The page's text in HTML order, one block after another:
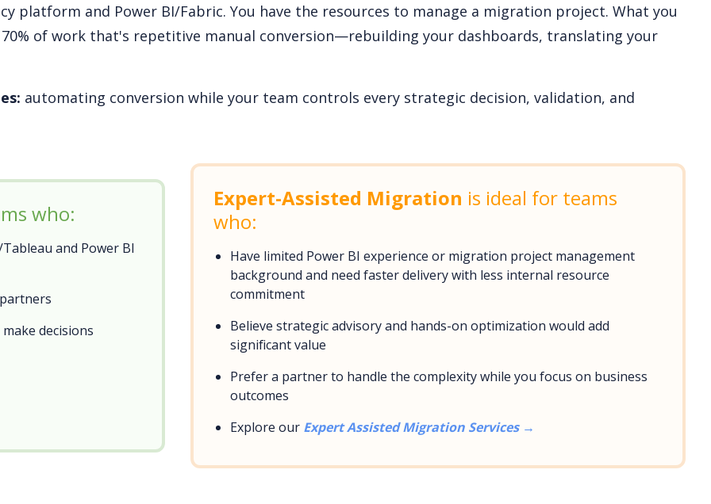
platform and Power BI/Fabric. You have the resources to manage a migration project. What you
of work that's repetitive manual conversion—rebuilding your dashboards, translating your
automating conversion while your team controls every strategic decision, validation, and
who:
and Power BI
decisions
Expert-Assisted Migration is ideal for teams
who:
Have limited Power BI experience or migration project management
background and need faster delivery with less internal resource
commitment
Believe strategic advisory and hands-on optimization would add
significant value
Prefer a partner to handle the complexity while you focus on business
outcomes
Explore our Expert Assisted Migration Services →